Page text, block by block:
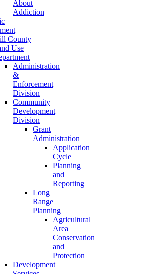
About
Addiction
County
Use
Administration
&
Enforcement
Division
Community
Development
Division
Grant
Administration
Application
Cycle
Planning
and
Reporting
Long
Range
Planning
Agricultural
Area
Conservation
and
Protection
Development